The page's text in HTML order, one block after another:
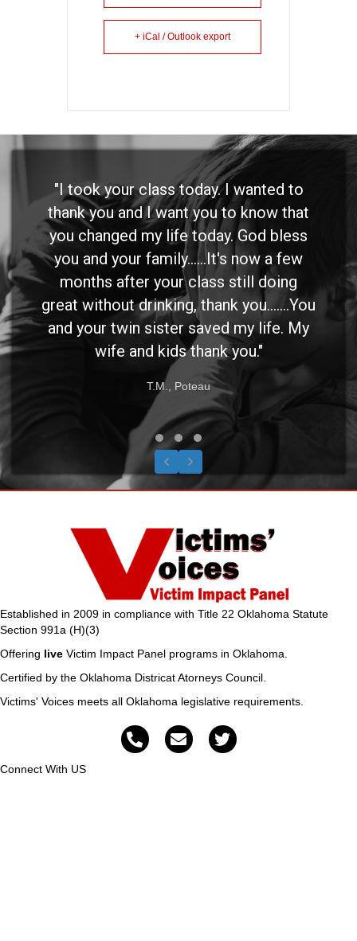
+ iCal / Outlook export
"I took your class today. I wanted to
thank you and I want you to know that
you changed my life today. God bless
you and your family......It's now a few
months after your class still doing
great without drinking, thank you.......You
and your twin sister saved my life. My
wife and kids thank you."
T.M., Poteau
Testimonial Slide 1
Testimonial Slide 2
Testimonial Slide 3
Previous
Next
Established in 2009 in compliance with Title 22 Oklahoma Statute
Section 991a (H)(3)
Offering live Victim Impact Panel programs in Oklahoma.
Certified by the Oklahoma Districat Atorneys Council.
Victims' Voices meets all Oklahoma legislative requirements.
Connect With US